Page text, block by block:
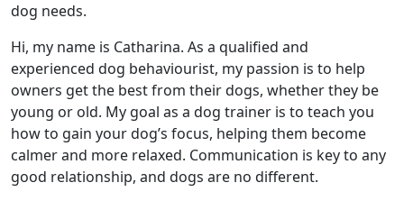
dog needs.
Hi, my name is Catharina. As a qualified and
experienced dog behaviourist, my passion is to help
owners get the best from their dogs, whether they be
young or old. My goal as a dog trainer is to teach you
how to gain your dog’s focus, helping them become
calmer and more relaxed. Communication is key to any
good relationship, and dogs are no different.